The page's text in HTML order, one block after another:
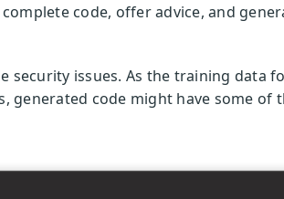
code, offer advice, and
security issues. As the training data
generated code might have some of